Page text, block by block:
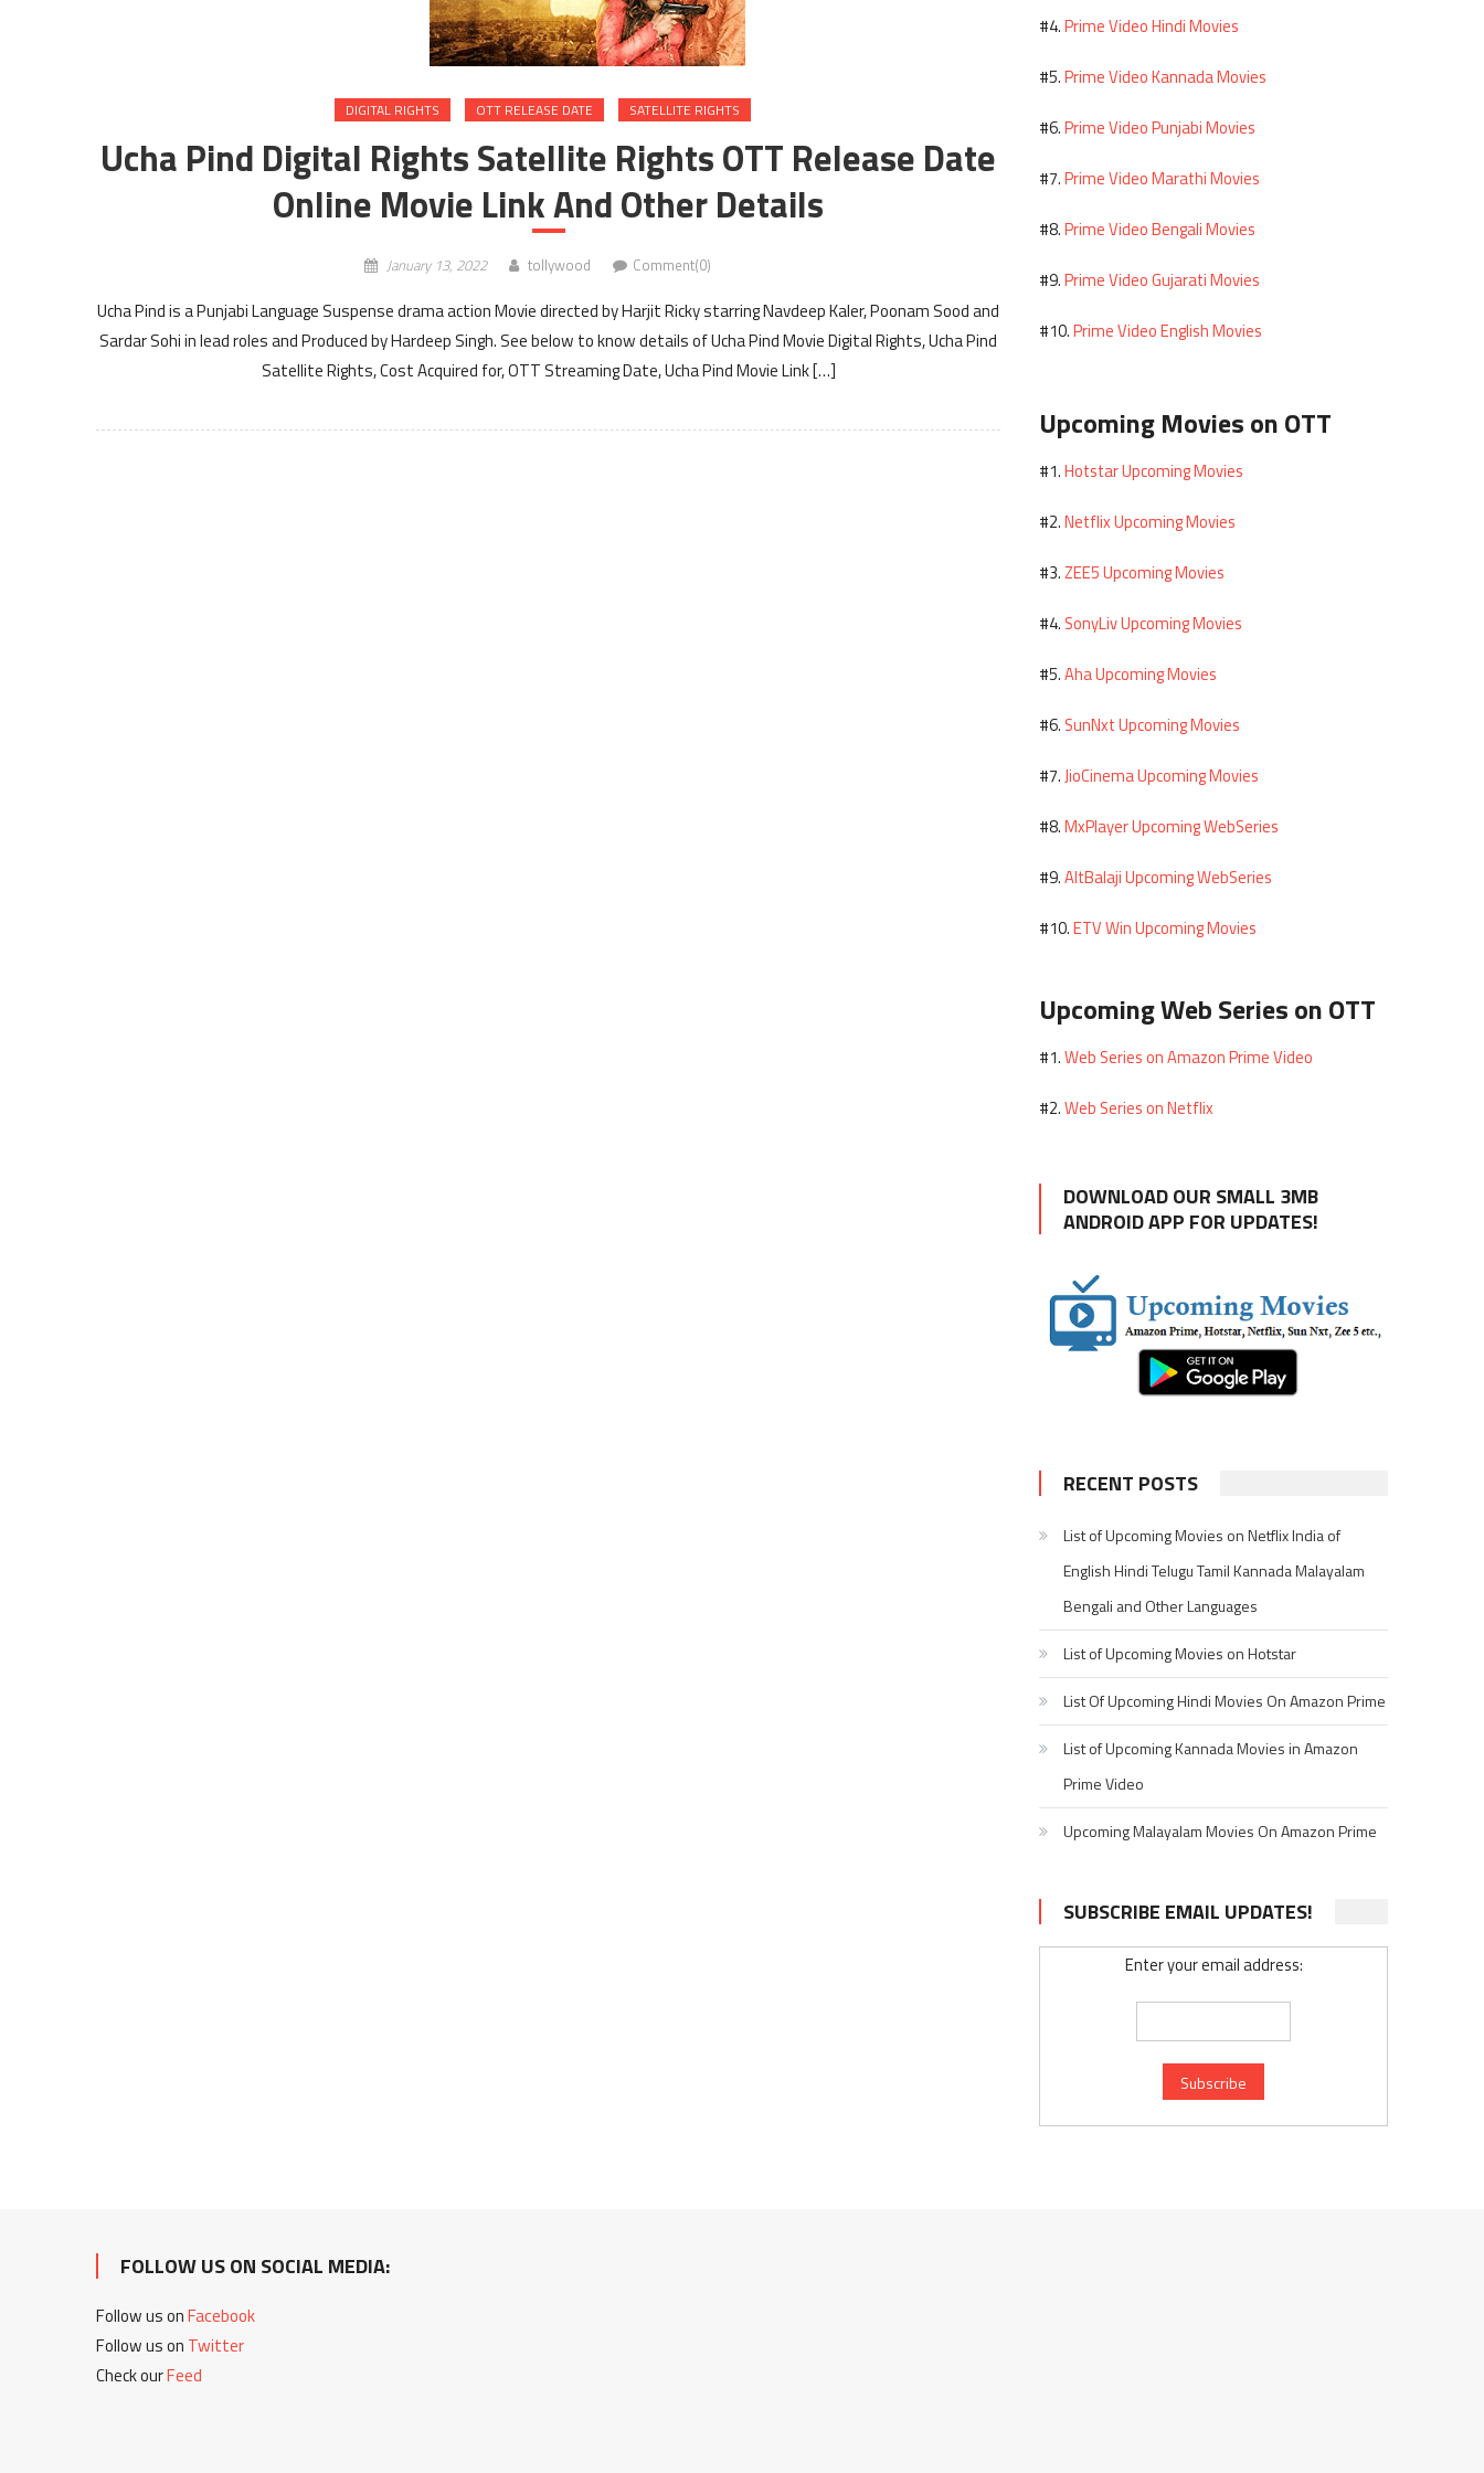
DIGITAL RIGHTS OTT RELEASE DATE SATELLITE RIGHTS
Ucha Pind Digital Rights Satellite Rights OTT Release Date
Online Movie Link And Other Details
January 13, 2022 tollywood Comment(0)
Ucha Pind is a Punjabi Language Suspense drama action Movie directed by Harjit Ricky starring Navdeep Kaler, Poonam Sood and
Sardar Sohi in lead roles and Produced by Hardeep Singh. See below to know details of Ucha Pind Movie Digital Rights, Ucha Pind
Satellite Rights, Cost Acquired for, OTT Streaming Date, Ucha Pind Movie Link […]
#4.Prime Video Hindi Movies
#5.Prime Video Kannada Movies
#6.Prime Video Punjabi Movies
#7.Prime Video Marathi Movies
#8.Prime Video Bengali Movies
#9.Prime Video Gujarati Movies
#10.Prime Video English Movies
Upcoming Movies on OTT
#1.Hotstar Upcoming Movies
#2.Netflix Upcoming Movies
#3.ZEE5 Upcoming Movies
#4. SonyLiv Upcoming Movies
#5.Aha Upcoming Movies
#6. SunNxt Upcoming Movies
#7.JioCinema Upcoming Movies
#8.MxPlayer Upcoming WebSeries
#9.AltBalaji Upcoming WebSeries
#10.ETV Win Upcoming Movies
Upcoming Web Series on OTT
#1.Web Series on Amazon Prime Video
#2.Web Series on Netflix
DOWNLOAD OUR SMALL 3MB
ANDROID APP FOR UPDATES!
RECENT POSTS
List of Upcoming Movies on Netflix India of
English Hindi Telugu Tamil Kannada Malayalam
Bengali and Other Languages
List of Upcoming Movies on Hotstar
List Of Upcoming Hindi Movies On Amazon Prime
List of Upcoming Kannada Movies in Amazon
Prime Video
Upcoming Malayalam Movies On Amazon Prime
SUBSCRIBE EMAIL UPDATES!
Enter your email address:
FOLLOW US ON SOCIAL MEDIA:
Follow us onFacebook
Follow us on Twitter
Check ourFeed